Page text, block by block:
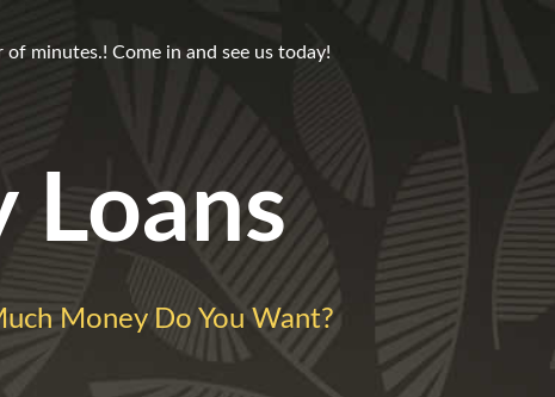
minutes.! Come in and see us today!
Loans
Money Do You Want?